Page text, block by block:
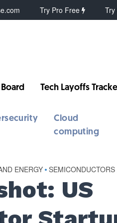
Try Pro Free Try
Tech Layoffs
Cloud
computing
ENERGY •
US